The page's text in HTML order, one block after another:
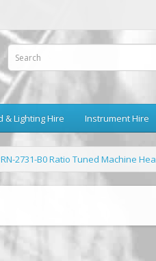
& Lighting Hire Instrument Hire
2731-B0 Ratio Tuned Machine